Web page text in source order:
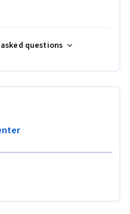
questions